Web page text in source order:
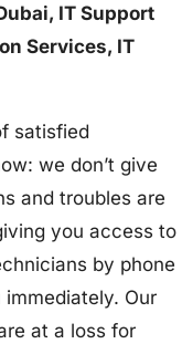
IT Support
Services, IT
satisfied
we don’t give
and troubles are
you access to
by phone
Our
at a loss for